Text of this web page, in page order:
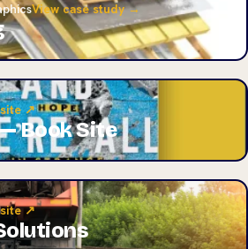
View case study →
↗
Book Site
↗